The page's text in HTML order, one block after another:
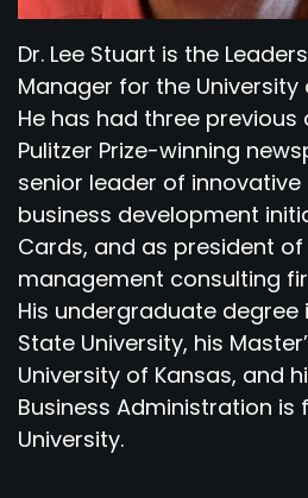
Dr. Lee Stuart is the
Manager for the University
He has had three
Pulitzer Prize-winning
senior leader of
business development
Cards, and as president
management consulting
His undergraduate degree
State University, his
University of Kansas, and
Business Administration is
University.